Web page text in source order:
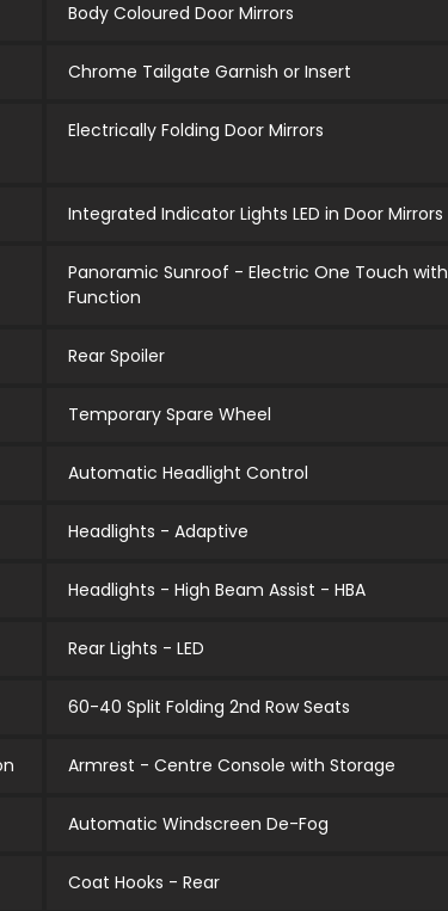
Body Coloured Door Mirrors
Chrome Tailgate Garnish or Insert
Electrically Folding Door Mirrors
Integrated Indicator Lights LED in Door Mirrors
Panoramic Sunroof - Electric One Touch
Function
Rear Spoiler
Temporary Spare Wheel
Automatic Headlight Control
Headlights - Adaptive
Headlights - High Beam Assist - HBA
Rear Lights - LED
60-40 Split Folding 2nd Row Seats
Armrest - Centre Console with Storage
Automatic Windscreen De-Fog
Coat Hooks - Rear